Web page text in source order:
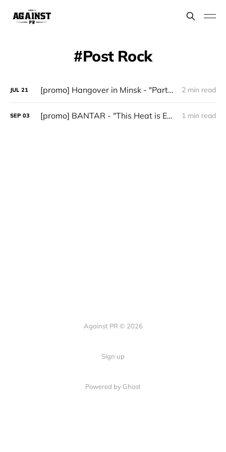
Post Rock
JUL 21 [promo] Hangover in Minsk - "Party Is Over" 2 min read
SEP 03 [promo] BANTAR - "This Heat is Exhausting" (November 8) 1 min read
Against PR © 2026
Sign up
Powered by Ghost